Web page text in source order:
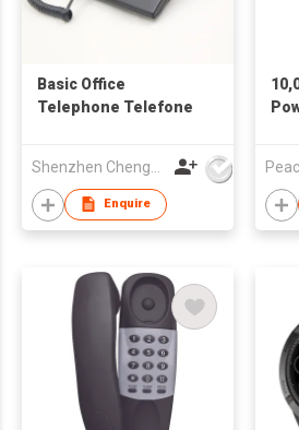
Basic Office
Telephone Telefone
Enquire